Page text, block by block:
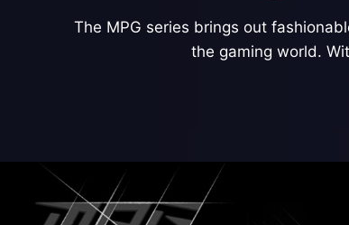
The MPG series brings out
the gaming world.